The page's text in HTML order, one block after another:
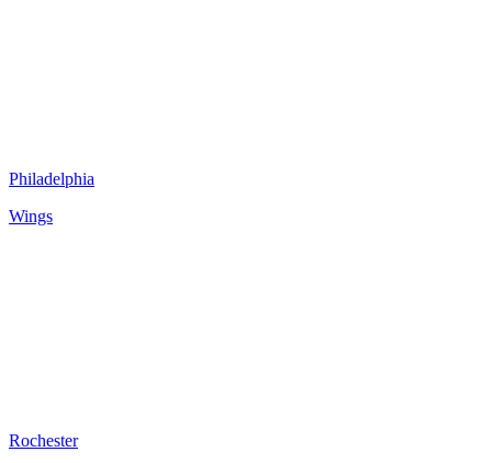
Philadelphia
Wings
Rochester